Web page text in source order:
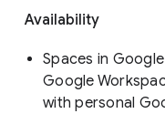
Availability
Spaces in
Google
with personal